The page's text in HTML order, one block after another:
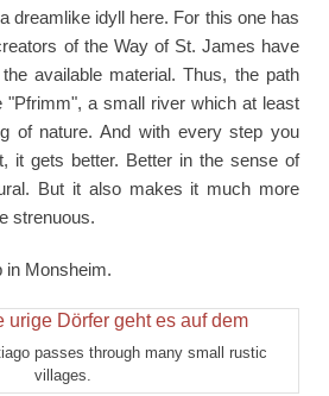
dreamlike idyll here. For this one has
of the Way of St. James have
available material. Thus, the path
"Pfrimm", a small river which at least
of nature. And with every step you
it gets better. Better in the sense of
But it also makes it much more
strenuous.
in Monsheim.
passes through many small rustic
villages.